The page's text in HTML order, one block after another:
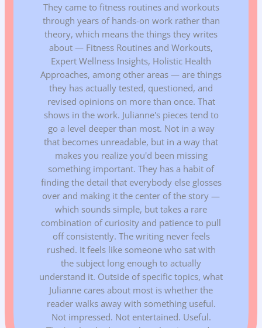
They came to fitness routines and workouts
through years of hands-on work rather than
theory, which means the things they writes
about — Fitness Routines and Workouts,
Expert Wellness Insights, Holistic Health
Approaches, among other areas — are things
they has actually tested, questioned, and
revised opinions on more than once. That
shows in the work. Julianne's pieces tend to
go a level deeper than most. Not in a way
that becomes unreadable, but in a way that
makes you realize you'd been missing
something important. They has a habit of
finding the detail that everybody else glosses
over and making it the center of the story —
which sounds simple, but takes a rare
combination of curiosity and patience to pull
off consistently. The writing never feels
rushed. It feels like someone who sat with
the subject long enough to actually
understand it. Outside of specific topics, what
Julianne cares about most is whether the
reader walks away with something useful.
Not impressed. Not entertained. Useful.